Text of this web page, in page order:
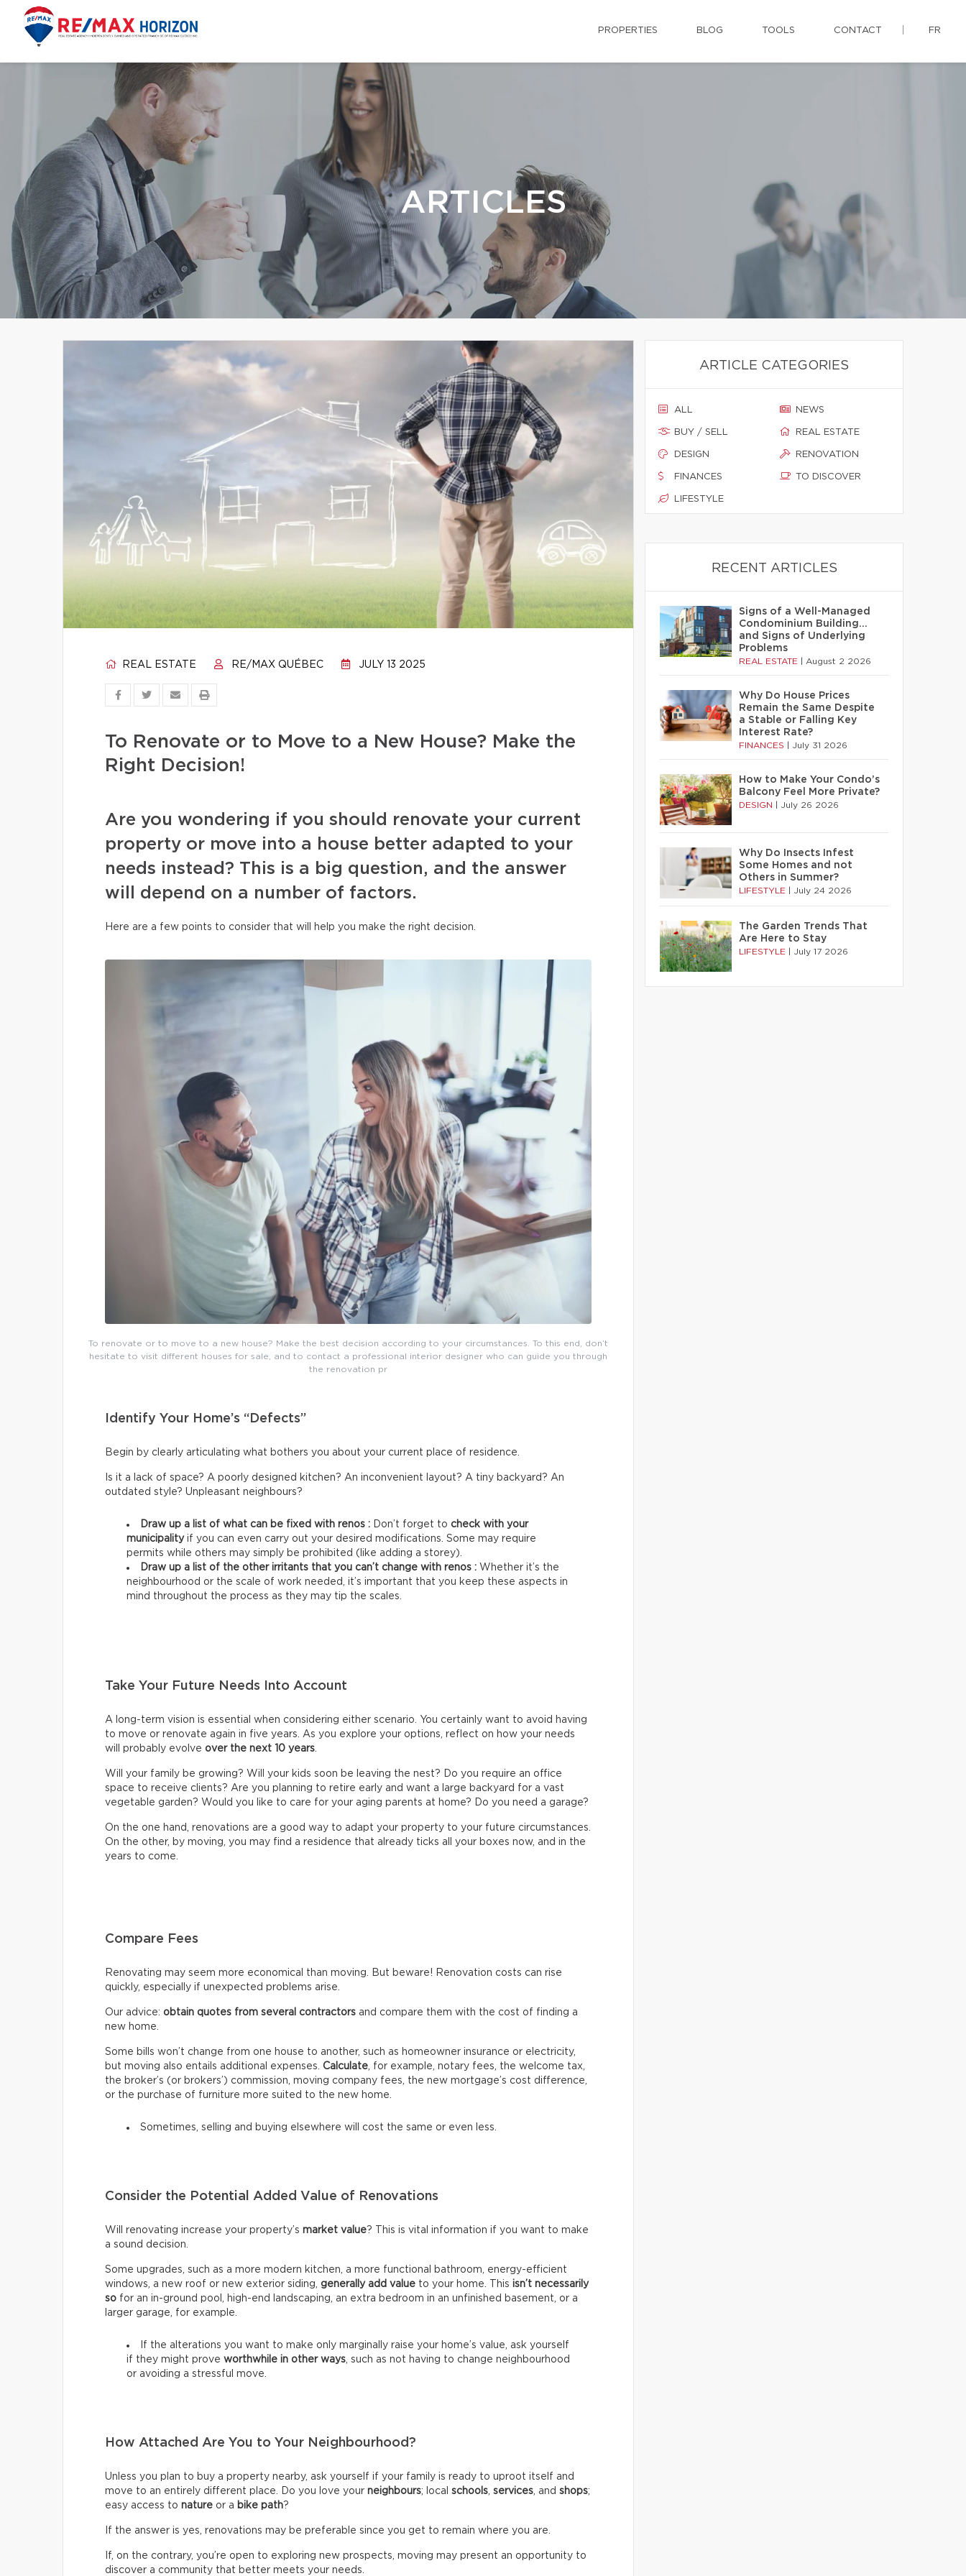
PROPERTIES BLOG TOOLS CONTACT FR
ARTICLES
REAL ESTATE RE/MAX QUÉBEC JULY 13 2025
To Renovate or to Move to a New House? Make the
Right Decision!
Are you wondering if you should renovate your current
property or move into a house better adapted to your
needs instead? This is a big question, and the answer
will depend on a number of factors.
Here are a few points to consider that will help you make the right decision.
To renovate or to move to a new house? Make the best decision according to your circumstances. To this end, don’t
hesitate to visit different houses for sale, and to contact a professional interior designer who can guide you through
the renovation pr
Identify Your Home’s “Defects”
Begin by clearly articulating what bothers you about your current place of residence.
Is it a lack of space? A poorly designed kitchen? An inconvenient layout? A tiny backyard? An
outdated style? Unpleasant neighbours?
Draw up a list of what can be fixed with renos : Don’t forget to check with your
municipalityif you can even carry out your desired modifications. Some may require
permits while others may simply be prohibited (like adding a storey).
Draw up a list of the other irritants that you can’t change with renos : Whether it’s the
neighbourhood or the scale of work needed, it’s important that you keep these aspects in
mind throughout the process as they may tip the scales.
Take Your Future Needs Into Account
A long-term vision is essential when considering either scenario. You certainly want to avoid having
to move or renovate again in five years. As you explore your options, reflect on how your needs
will probably evolve over the next 10 years.
Will your family be growing? Will your kids soon be leaving the nest? Do you require an office
space to receive clients? Are you planning to retire early and want a large backyard for a vast
vegetable garden? Would you like to care for your aging parents at home? Do you need a garage?
On the one hand, renovations are a good way to adapt your property to your future circumstances.
On the other, by moving, you may find a residence that already ticks all your boxes now, and in the
years to come.
Compare Fees
Renovating may seem more economical than moving. But beware! Renovation costs can rise
quickly, especially if unexpected problems arise.
Our advice: obtain quotes from several contractors and compare them with the cost of finding a
new home.
Some bills won’t change from one house to another, such as homeowner insurance or electricity,
but moving also entails additional expenses. Calculate, for example, notary fees, the welcome tax,
the broker’s (or brokers’) commission, moving company fees, the new mortgage’s cost difference,
or the purchase of furniture more suited to the new home.
Sometimes, selling and buying elsewhere will cost the same or even less.
Consider the Potential Added Value of Renovations
Will renovating increase your property’s market value? This is vital information if you want to make
a sound decision.
Some upgrades, such as a more modern kitchen, a more functional bathroom, energy-efficient
windows, a new roof or new exterior siding, generally add value to your home. This isn’t necessarily
so for an in-ground pool, high-end landscaping, an extra bedroom in an unfinished basement, or a
larger garage, for example.
If the alterations you want to make only marginally raise your home’s value, ask yourself
if they might prove worthwhile in other ways, such as not having to change neighbourhood
or avoiding a stressful move.
How Attached Are You to Your Neighbourhood?
Unless you plan to buy a property nearby, ask yourself if your family is ready to uproot itself and
move to an entirely different place. Do you love your neighbours; local schools, services, and shops;
easy access to nature or a bike path?
If the answer is yes, renovations may be preferable since you get to remain where you are.
If, on the contrary, you’re open to exploring new prospects, moving may present an opportunity to
discover a community that better meets your needs.
ARTICLE CATEGORIES
ALL
BUY / SELL
DESIGN
FINANCES
LIFESTYLE
NEWS
REAL ESTATE
RENOVATION
TO DISCOVER
RECENT ARTICLES
Signs of a Well-Managed
Condominium Building…
and Signs of Underlying
Problems
REAL ESTATE August 2 2026
Why Do House Prices
Remain the Same Despite
a Stable or Falling Key
Interest Rate?
FINANCES July 31 2026
How to Make Your Condo’s
Balcony Feel More Private?
DESIGN July 26 2026
Why Do Insects Infest
Some Homes and not
Others in Summer?
LIFESTYLE July 24 2026
The Garden Trends That
Are Here to Stay
LIFESTYLE July 17 2026